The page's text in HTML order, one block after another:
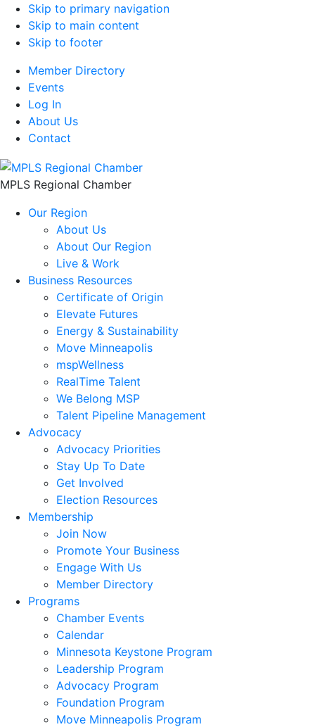
Skip to primary navigation
Skip to main content
Skip to footer
Member Directory
Events
Log In
About Us
Contact
MPLS Regional Chamber
Our Region
About Us
About Our Region
Live & Work
Business Resources
Certificate of Origin
Elevate Futures
Energy & Sustainability
Move Minneapolis
mspWellness
RealTime Talent
We Belong MSP
Talent Pipeline Management
Advocacy
Advocacy Priorities
Stay Up To Date
Get Involved
Election Resources
Membership
Join Now
Promote Your Business
Engage With Us
Member Directory
Programs
Chamber Events
Calendar
Minnesota Keystone Program
Leadership Program
Advocacy Program
Foundation Program
Move Minneapolis Program